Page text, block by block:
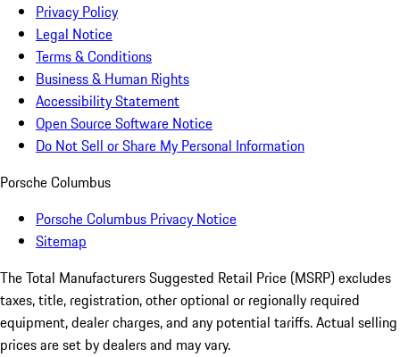
Privacy Policy
Legal Notice
Terms & Conditions
Business & Human Rights
Accessibility Statement
Open Source Software Notice
Do Not Sell or Share My Personal Information
Porsche Columbus
Porsche Columbus Privacy Notice
Sitemap
The Total Manufacturers Suggested Retail Price (MSRP) excludes
taxes, title, registration, other optional or regionally required
equipment, dealer charges, and any potential tariffs. Actual selling
prices are set by dealers and may vary.